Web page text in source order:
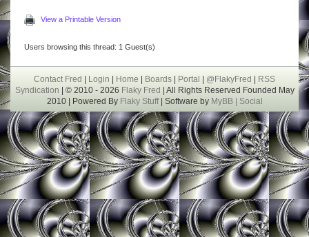
View a Printable Version
Users browsing this thread: 1 Guest(s)
Contact Fred | Login | Home | Boards | Portal | @FlakyFred | RSS
Syndication | © 2010 - 2026 Flaky Fred | All Rights Reserved Founded May
2010 | Powered ByFlaky Stuff| Software by MyBB | Social